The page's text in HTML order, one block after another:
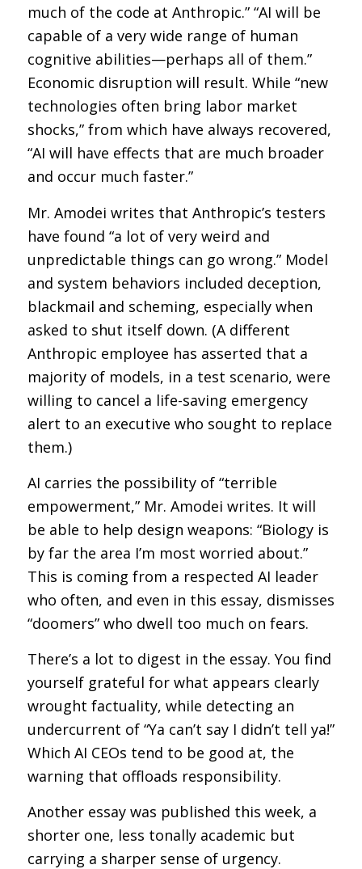
much of the code at Anthropic.” “AI will be
capable of a very wide range of human
cognitive abilities—perhaps all of them.”
Economic disruption will result. While “new
technologies often bring labor market
shocks,” from which have always recovered,
“AI will have effects that are much broader
and occur much faster.”
Mr. Amodei writes that Anthropic’s testers
have found “a lot of very weird and
unpredictable things can go wrong.” Model
and system behaviors included deception,
blackmail and scheming, especially when
asked to shut itself down. (A different
Anthropic employee has asserted that a
majority of models, in a test scenario, were
willing to cancel a life-saving emergency
alert to an executive who sought to replace
them.)
AI carries the possibility of “terrible
empowerment,” Mr. Amodei writes. It will
be able to help design weapons: “Biology is
by far the area I’m most worried about.”
This is coming from a respected AI leader
who often, and even in this essay, dismisses
“doomers” who dwell too much on fears.
There’s a lot to digest in the essay. You find
yourself grateful for what appears clearly
wrought factuality, while detecting an
undercurrent of “Ya can’t say I didn’t tell ya!”
Which AI CEOs tend to be good at, the
warning that offloads responsibility.
Another essay was published this week, a
shorter one, less tonally academic but
carrying a sharper sense of urgency.